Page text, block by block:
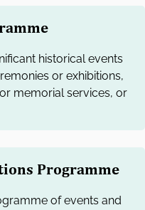
historical events
or exhibitions,
memorial services, or
Programme
of events and